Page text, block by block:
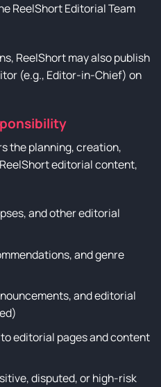
ReelShort Editorial Team
ReelShort may also publish
(e.g., Editor-in-Chief) on
the planning, creation,
editorial content,
and other editorial
and genre
and editorial
editorial pages and content
disputed, or high-risk